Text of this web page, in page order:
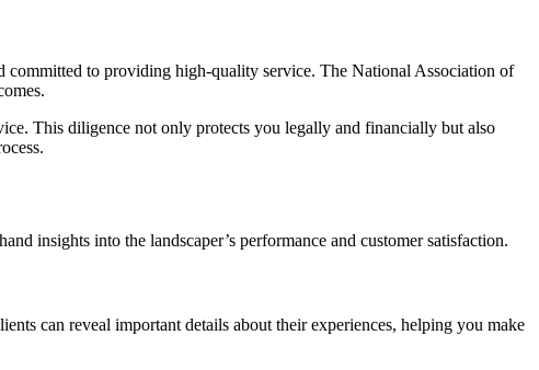
committed to providing high-quality service. The National Association of
This diligence not only protects you legally and financially but also
insights into the landscaper’s performance and customer satisfaction.
can reveal important details about their experiences, helping you make